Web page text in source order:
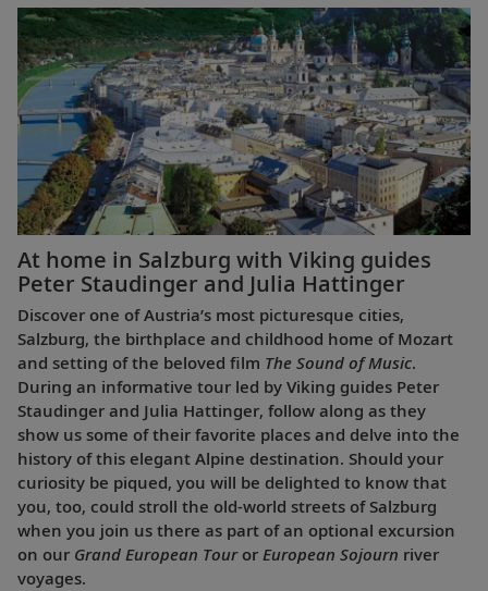
At home in Salzburg with Viking guides
Peter Staudinger and Julia Hattinger
Discover one of Austria’s most picturesque cities,
Salzburg, the birthplace and childhood home of Mozart
and setting of the beloved film The Sound of Music.
During an informative tour led by Viking guides Peter
Staudinger and Julia Hattinger, follow along as they
show us some of their favorite places and delve into the
history of this elegant Alpine destination. Should your
curiosity be piqued, you will be delighted to know that
you, too, could stroll the old-world streets of Salzburg
when you join us there as part of an optional excursion
on our Grand European Touror European Sojourn river
voyages.